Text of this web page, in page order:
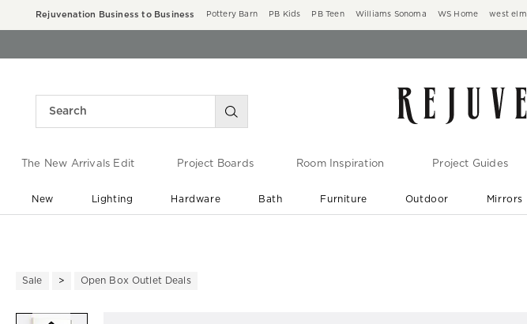
Rejuvenation Business to Business Pottery Barn PB Kids PB Teen Williams Sonoma WS Home west elm
The New Arrivals Edit Project Boards Room Inspiration Project Guides
New Lighting Hardware Bath Furniture Outdoor Mirrors
Sale Open Box Outlet Deals